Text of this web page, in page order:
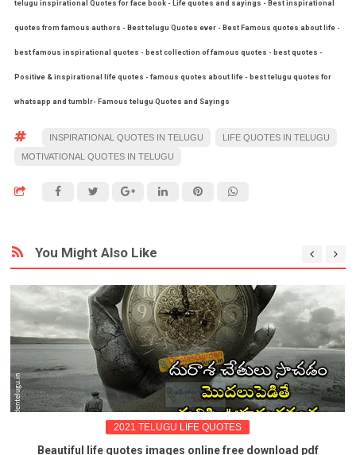
telugu inspirational Quotes for face book - Life quotes and sayings - Best inspirational
quotes from famous authors - Best telugu Quotes ever - Best Famous quotes about life -
best famous inspirational quotes - best collection of famous quotes - best quotes -
Positive & inspirational life quotes - famous quotes about life - best telugu quotes for
whatsapp and tumblr- Famous telugu Quotes and Sayings
INSPIRATIONAL QUOTES IN TELUGU
LIFE QUOTES IN TELUGU
MOTIVATIONAL QUOTES IN TELUGU
You Might Also Like
2021 TELUGU LIFE QUOTES
Beautiful life quotes images online free download pdf